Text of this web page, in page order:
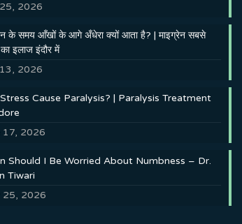
2026
के समय आँखों के आगे अँधेरा क्यों आता है? | माइग्रेन सबसे
इलाज इंदौर में
2026
Cause Paralysis? | Paralysis Treatment
17, 2026
Should I Be Worried About Numbness – Dr.
Tiwari
25, 2026